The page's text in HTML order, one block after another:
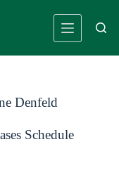
Denfeld
Schedule